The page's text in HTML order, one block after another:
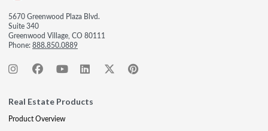
5670 Greenwood Plaza Blvd.
Suite 340
Greenwood Village, CO 80111
Phone:888.850.0889
Real Estate Products
Product Overview